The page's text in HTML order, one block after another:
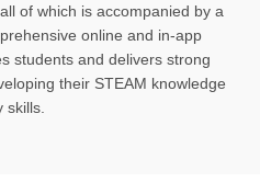
of which is accompanied by a
online and in-app
students and delivers strong
their STEAM knowledge